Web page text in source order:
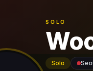
SOLO
Solo